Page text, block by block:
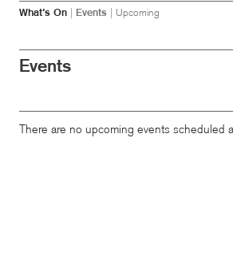
Skip
content
SkipWhat’s On Events Upcoming
Events
There are no upcoming events scheduled